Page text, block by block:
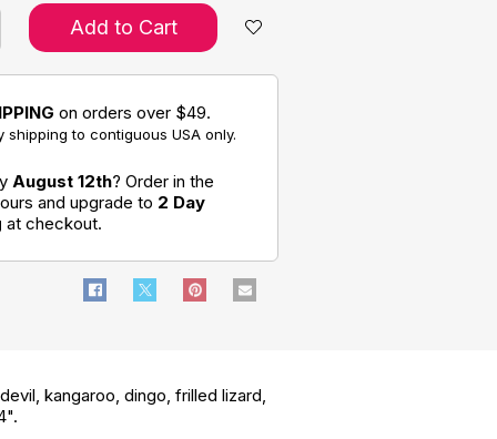
Add to Cart
on orders over $49.
shipping to contiguous USA only.
August 12th? Order in the
and upgrade to 2 Day
at checkout.
kangaroo, dingo, frilled lizard,